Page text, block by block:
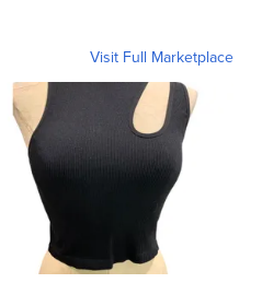
Visit Full Marketplace